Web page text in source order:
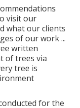
visit our
what our clients
of our work ...
written
of trees via
tree is
for the